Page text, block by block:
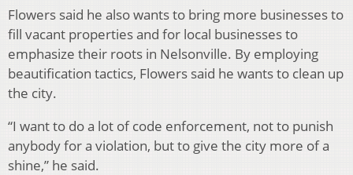
Flowers said he also wants to bring more businesses to
fill vacant properties and for local businesses to
emphasize their roots in Nelsonville. By employing
beautification tactics, Flowers said he wants to clean up
the city.
“I want to do a lot of code enforcement, not to punish
anybody for a violation, but to give the city more of a
shine,” he said.